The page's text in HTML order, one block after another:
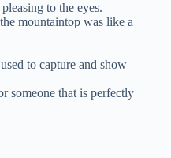
to the eyes.
mountaintop was like a
to capture and show
someone that is perfectly